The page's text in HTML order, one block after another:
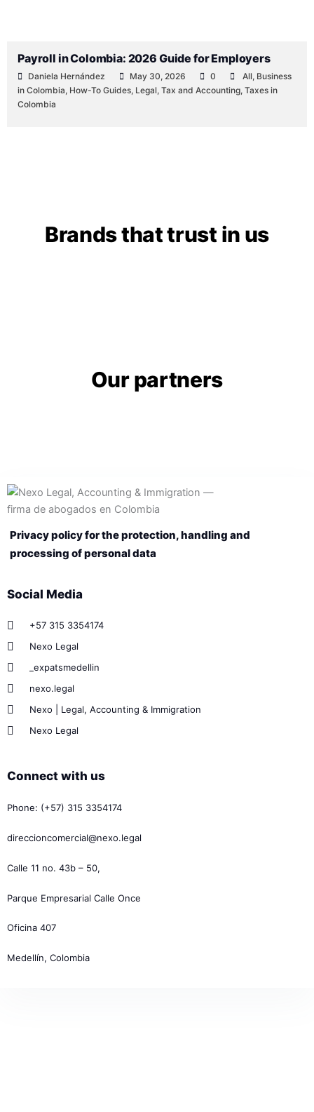
Payroll in Colombia: 2026 Guide for Employers
Daniela Hernández May 30, 2026 0 All, Business
in Colombia, How-To Guides, Legal, Tax and Accounting, Taxes in
Colombia
Brands that trust in us
Our partners
Privacy policy for the protection, handling and
processing of personal data
Social Media
+57 315 3354174
Nexo Legal
_expatsmedellin
nexo.legal
Nexo | Legal, Accounting & Immigration
Nexo Legal
Connect with us
Phone: (+57) 315 3354174
direccioncomercial@nexo.legal
Calle 11 no. 43b – 50,
Parque Empresarial Calle Once
Oficina 407
Medellín, Colombia